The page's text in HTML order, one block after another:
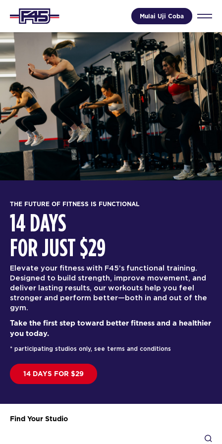
Mulai Uji Coba
THE FUTURE OF FITNESS IS FUNCTIONAL
14 DAYS
FOR JUST $29
Elevate your fitness with F45’s functional training.
Designed to build strength, improve movement, and
deliver lasting results, our workouts help you feel
stronger and perform better—both in and out of the
gym.
Take the first step toward better fitness and a healthier
you today.
* participating studios only, see terms and conditions
14 DAYS FOR $29
Find Your Studio